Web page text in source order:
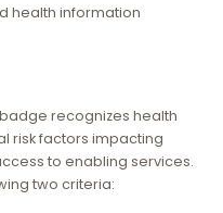
health information
recognizes health
risk factors impacting
to enabling services.
two criteria: